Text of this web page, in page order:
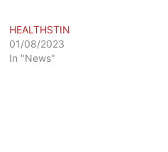
HEALTHSTIN
01/08/2023
In "News"